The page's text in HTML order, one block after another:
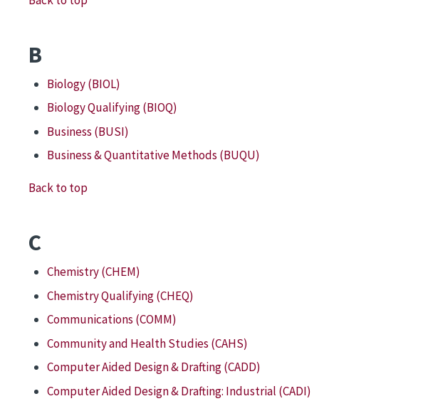
B
Biology (BIOL)
Biology Qualifying (BIOQ)
Business (BUSI)
Business & Quantitative Methods (BUQU)
Back to top
C
Chemistry (CHEM)
Chemistry Qualifying (CHEQ)
Communications (COMM)
Community and Health Studies (CAHS)
Computer Aided Design & Drafting (CADD)
Computer Aided Design & Drafting: Industrial (CADI)